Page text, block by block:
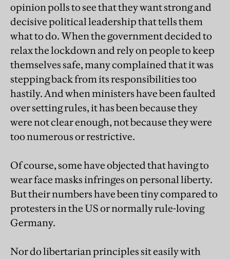
opinion polls to see that they want strong and
decisive political leadership that tells them
what to do. When the government decided to
relax the lockdown and rely on people to keep
themselves safe, many complained that it was
stepping back from its responsibilities too
hastily. And when ministers have been faulted
over setting rules, it has been because they
were not clear enough, not because they were
too numerous or restrictive.
Of course, some have objected that having to
wear face masks infringes on personal liberty.
But their numbers have been tiny compared to
protesters in the US or normally rule-loving
Germany.
Nor do libertarian principles sit easily with